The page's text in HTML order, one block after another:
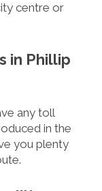
centre or
in Phillip
any toll
in the
you plenty